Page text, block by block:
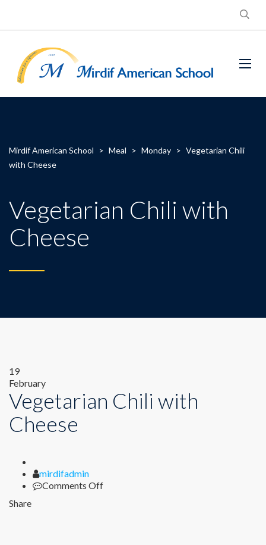
Mirdif American School > Meal > Monday > Vegetarian Chili
with Cheese
Vegetarian Chili with
Cheese
19
February
Vegetarian Chili with
Cheese
Author
mirdifadmin
Comments Off
Vegetarian
Chili
with
Cheese
Share